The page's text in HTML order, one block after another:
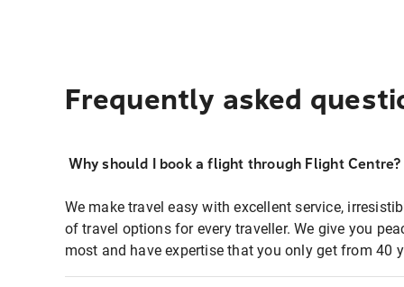
Frequently asked
Why should I book a flight through Flight Centre?
We make travel easy with excellent service,
of travel options for every traveller. We give you
most and have expertise that you only get from 40